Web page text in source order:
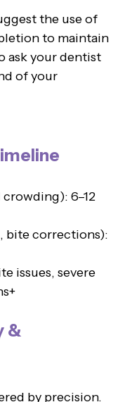
the use of
to maintain
ask your dentist
of your
6–12
bite corrections):
issues, severe
&
by precision.